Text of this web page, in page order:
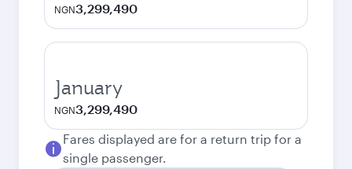
NGN3,299,490
January
NGN3,299,490
Fares displayed are for a return trip for a
single passenger.